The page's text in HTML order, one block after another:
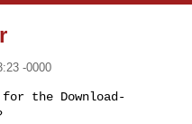
-0000
the Download-